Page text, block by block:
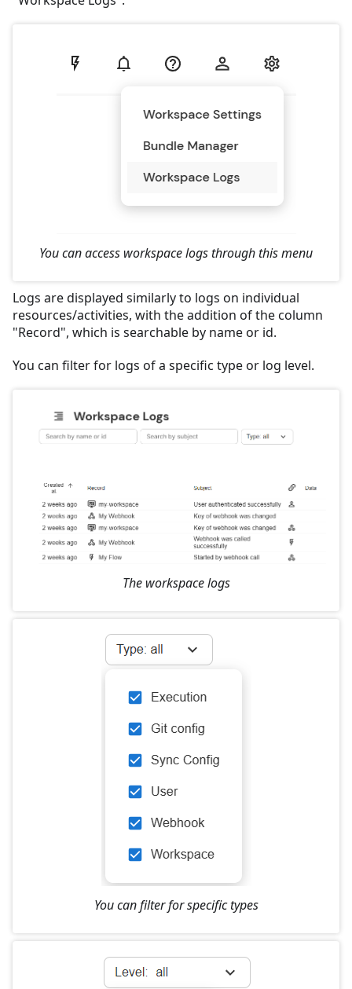
You can access workspace logs through this menu
Logs are displayed similarly to logs on individual
resources/activities, with the addition of the column
"Record", which is searchable by name or id.
You can filter for logs of a specific type or log level.
The workspace logs
You can filter for specific types